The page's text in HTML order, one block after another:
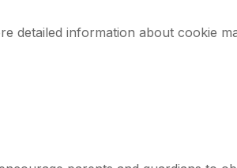
detailed information about cookie